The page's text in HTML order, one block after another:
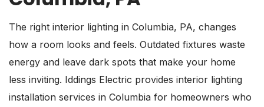
The right interior lighting in Columbia, PA, changes
how a room looks and feels. Outdated fixtures waste
energy and leave dark spots that make your home
less inviting. Iddings Electric provides interior lighting
installation services in Columbia for homeowners who